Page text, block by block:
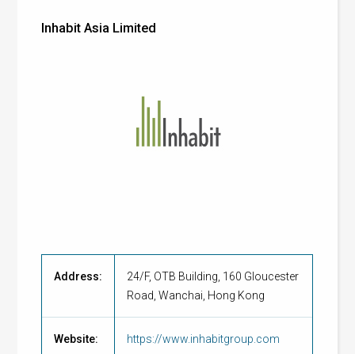
Inhabit Asia Limited
Address:
24/F, OTB Building, 160 Gloucester
Road, Wanchai, Hong Kong
Website: https://www.inhabitgroup.com